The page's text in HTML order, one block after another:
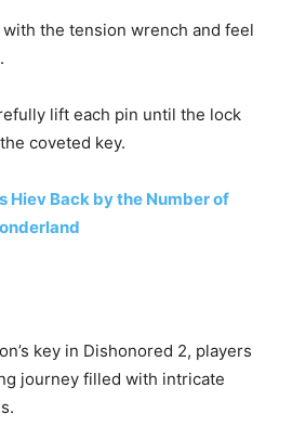
the tension wrench and feel
lift each pin until the lock
coveted key.
Hiev Back by the Number of
key in Dishonored 2, players
journey filled with intricate